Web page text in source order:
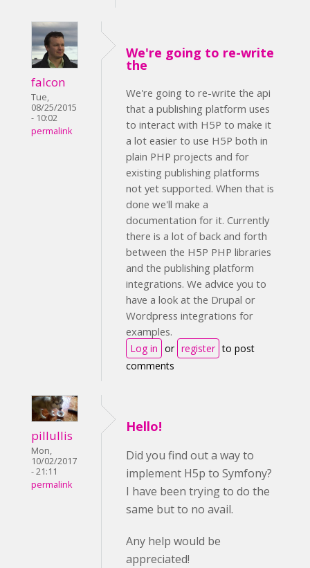
falcon
Tue,
08/25/2015
- 10:02
permalink
We're going to re-write
the
We're going to re-write the api
that a publishing platform uses
to interact with H5P to make it
a lot easier to use H5P both in
plain PHP projects and for
existing publishing platforms
not yet supported. When that is
done we'll make a
documentation for it. Currently
there is a lot of back and forth
between the H5P PHP libraries
and the publishing platform
integrations. We advice you to
have a look at the Drupal or
Wordpress integrations for
examples.
Log in or register to post
comments
pillullis
Mon,
10/02/2017
- 21:11
permalink
Hello!
Did you find out a way to
implement H5p to Symfony?
I have been trying to do the
same but to no avail.
Any help would be
appreciated!